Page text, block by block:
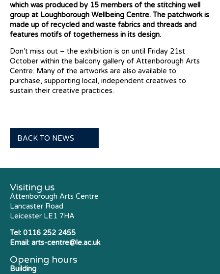
which was produced by 15 members of the stitching well
group at Loughborough Wellbeing Centre. The patchwork is
made up of recycled and waste fabrics and threads and
features motifs of togetherness in its design.
Don’t miss out – the exhibition is on until Friday 21st
October within the balcony gallery of Attenborough Arts
Centre. Many of the artworks are also available to
purchase, supporting local, independent creatives to
sustain their creative practices.
BACK TO NEWS
Visiting us
Attenborough Arts Centre
Lancaster Road
Leicester LE1 7HA
Tel: 0116 252 2455
Email: arts-centre@le.ac.uk
Opening hours
Building